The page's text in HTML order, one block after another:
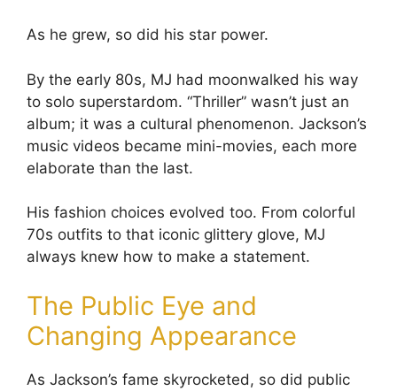
As he grew, so did his star power.
By the early 80s, MJ had moonwalked his way
to solo superstardom. “Thriller” wasn’t just an
album; it was a cultural phenomenon. Jackson’s
music videos became mini-movies, each more
elaborate than the last.
His fashion choices evolved too. From colorful
70s outfits to that iconic glittery glove, MJ
always knew how to make a statement.
The Public Eye and
Changing Appearance
As Jackson’s fame skyrocketed, so did public